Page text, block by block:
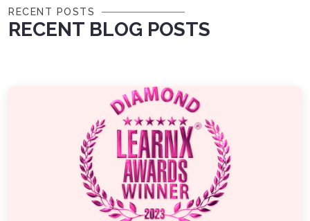
RECENT POSTS
RECENT BLOG POSTS